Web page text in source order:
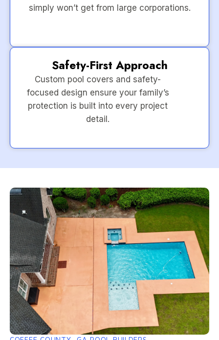
simply won’t get from large corporations.
Safety-First Approach
Custom pool covers and safety-
focused design ensure your family’s
protection is built into every project
detail.